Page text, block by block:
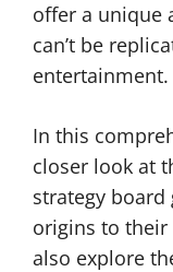
offer a unique
can’t be
entertainment.
In this
closer look at
strategy
origins to their
also explore